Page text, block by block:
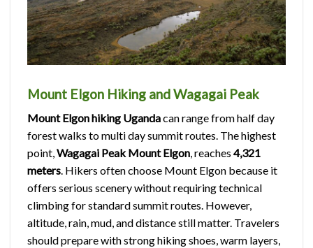
Mount Elgon Hiking and Wagagai Peak
Mount Elgon hiking Ugandacan range from half day
forest walks to multi day summit routes. The highest
point,Wagagai Peak Mount Elgon, reaches 4,321
meters. Hikers often choose Mount Elgon because it
offers serious scenery without requiring technical
climbing for standard summit routes. However,
altitude, rain, mud, and distance still matter. Travelers
should prepare with strong hiking shoes, warm layers,